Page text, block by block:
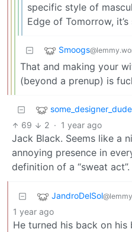
specific style of
Edge of Tomorrow,
Smoogs
That and making your
(beyond a prenup) is
some_designer_dude
69 2 · 1 year ago
Jack Black. Seems like a
annoying presence in
definition of a “sweat act”.
JandroDelSol
1 year ago
He turned his back on his